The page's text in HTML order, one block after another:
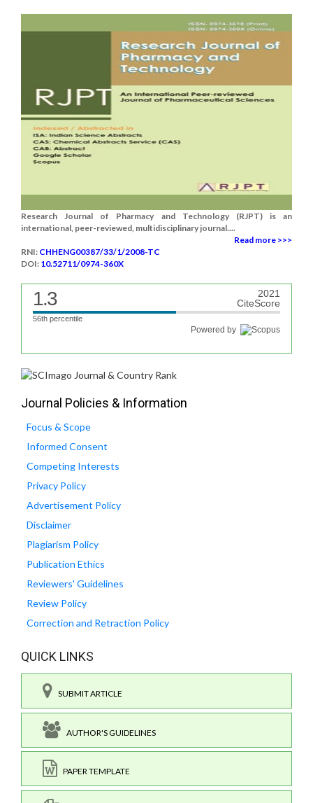
Research Journal of Pharmacy and Technology (RJPT) is an
international, peer-reviewed, multidisciplinary journal....
Read more >>>
RNI: CHHENG00387/33/1/2008-TC
DOI: 10.52711/0974-360X
1.3
2021
CiteScore
56th percentile
Powered by
Journal Policies & Information
Focus & Scope
Informed Consent
Competing Interests
Privacy Policy
Advertisement Policy
Disclaimer
Plagiarism Policy
Publication Ethics
Reviewers' Guidelines
Review Policy
Correction and Retraction Policy
QUICK LINKS
SUBMIT ARTICLE
AUTHOR'S GUIDELINES
PAPER TEMPLATE